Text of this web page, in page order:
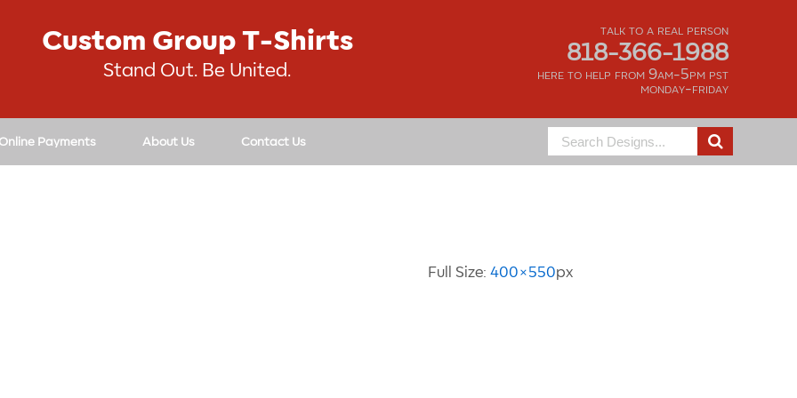
talk to a real person
818-366-1988
here to help from 9am-5pm pst
monday-friday
Custom Group T-Shirts
Stand Out. Be United.
Payments About Us Contact Us
Search
for:
Full Size:400×550px